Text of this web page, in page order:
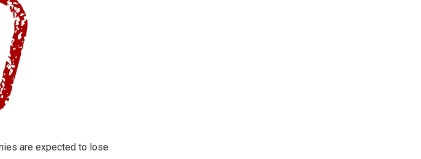
are expected to lose